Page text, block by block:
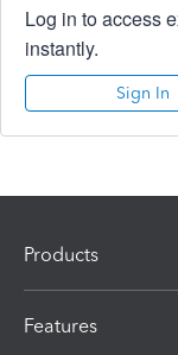
Log in to access
instantly.
Sign In
Products
Features